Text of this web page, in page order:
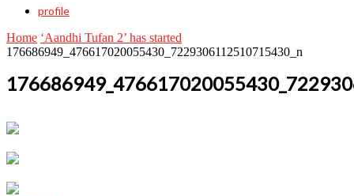
profile
Home ‘Aandhi Tufan 2’ has started
176686949_476617020055430_7229306112510715430_n